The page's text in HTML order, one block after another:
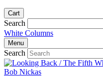
Cart
Search
White Columns
Menu
Search